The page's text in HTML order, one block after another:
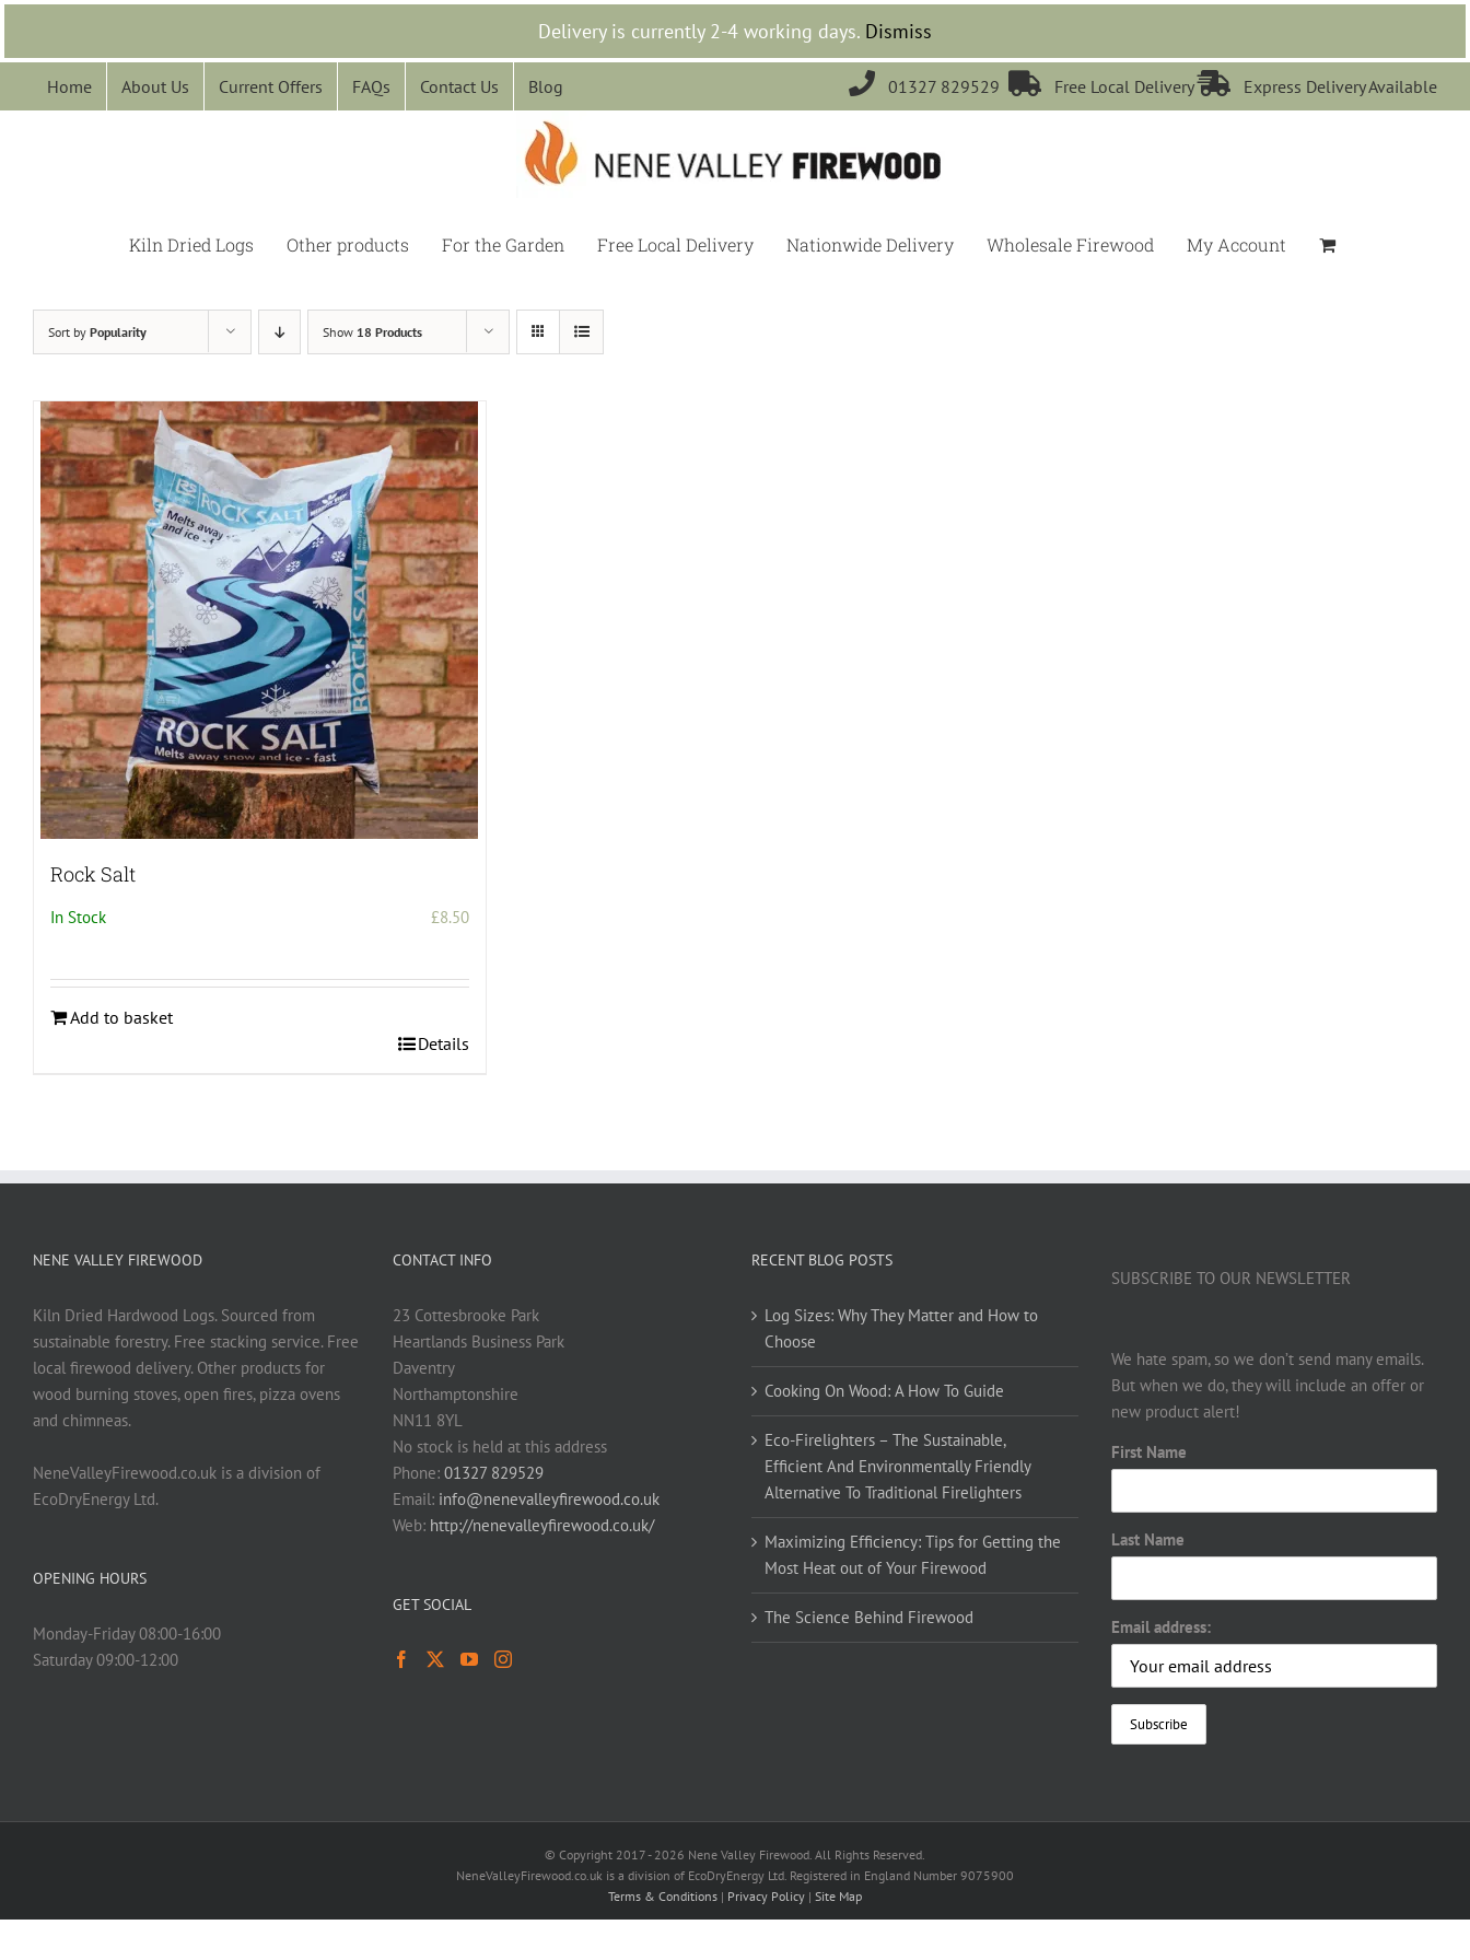
Delivery is currently 2-4 working days. Dismiss
Skip
content
Home About Us Current Offers FAQs Contact Us Blog  01327 829529  Free Local Delivery Express Delivery Available
Kiln Dried Logs Other products For the Garden Free Local Delivery Nationwide Delivery Wholesale Firewood My Account
Sort by Popularity Show 18 Products
Rock Salt
In Stock £8.50
Add to basket
Details
NENE VALLEY FIREWOOD
Kiln Dried Hardwood Logs. Sourced from
sustainable forestry. Free stacking service. Free
local firewood delivery. Other products for
wood burning stoves, open fires, pizza ovens
and chimneas.
NeneValleyFirewood.co.uk is a division of
EcoDryEnergy Ltd.
OPENING HOURS
Monday-Friday 08:00-16:00
Saturday 09:00-12:00
CONTACT INFO
23 Cottesbrooke Park
Heartlands Business Park
Daventry
Northamptonshire
NN11 8YL
No stock is held at this address
Phone: 01327 829529
Email: info@nenevalleyfirewood.co.uk
Web: http://nenevalleyfirewood.co.uk/
GET SOCIAL
RECENT BLOG POSTS
Log Sizes: Why They Matter and How to
Choose
Cooking On Wood: A How To Guide
Eco-Firelighters – The Sustainable,
Efficient And Environmentally Friendly
Alternative To Traditional Firelighters
Maximizing Efficiency: Tips for Getting the
Most Heat out of Your Firewood
The Science Behind Firewood
SUBSCRIBE TO OUR NEWSLETTER
We hate spam, so we don’t send many emails.
But when we do, they will include an offer or
new product alert!
First Name
Last Name
Email address:
© Copyright 2017 - 2026 Nene Valley Firewood. All Rights Reserved.
NeneValleyFirewood.co.uk is a division of EcoDryEnergy Ltd. Registered in England Number 9075900
Terms & Conditions | Privacy Policy | Site Map